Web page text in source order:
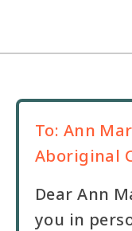
To: Ann
Aboriginal
Dear Ann
you in